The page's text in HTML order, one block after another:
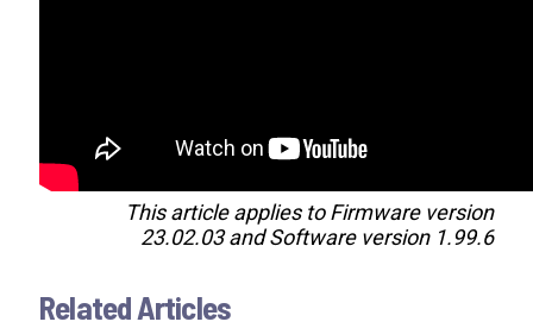
This article applies to Firmware version
23.02.03 and Software version 1.99.6
Related Articles